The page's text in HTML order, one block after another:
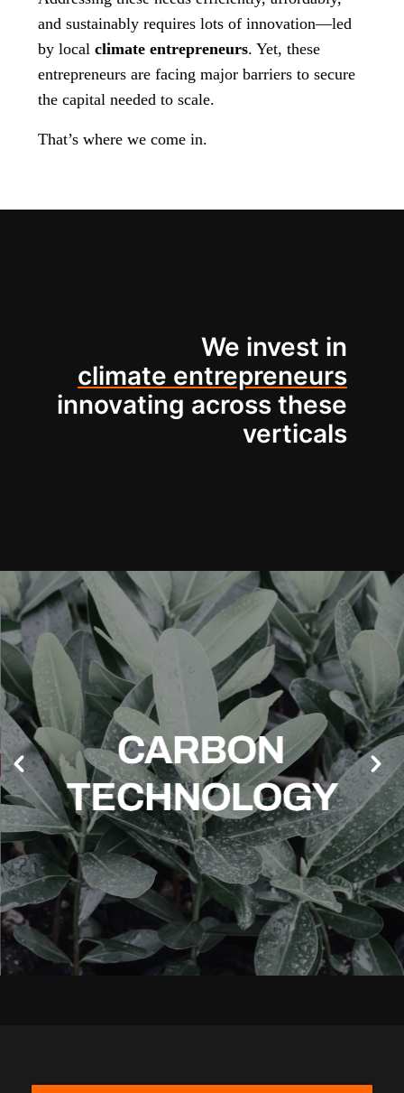
and sustainably requires lots of innovation—led
by local climate entrepreneurs. Yet, these
entrepreneurs are facing major barriers to secure
the capital needed to scale.
That’s where we come in.
We invest in
climate entrepreneurs
innovating across these
verticals